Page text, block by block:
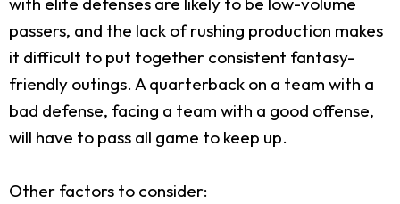
passers, and the lack of rushing production makes
it difficult to put together consistent fantasy-
friendly outings. A quarterback on a team with a
bad defense, facing a team with a good offense,
will have to pass all game to keep up.
Other factors to consider: